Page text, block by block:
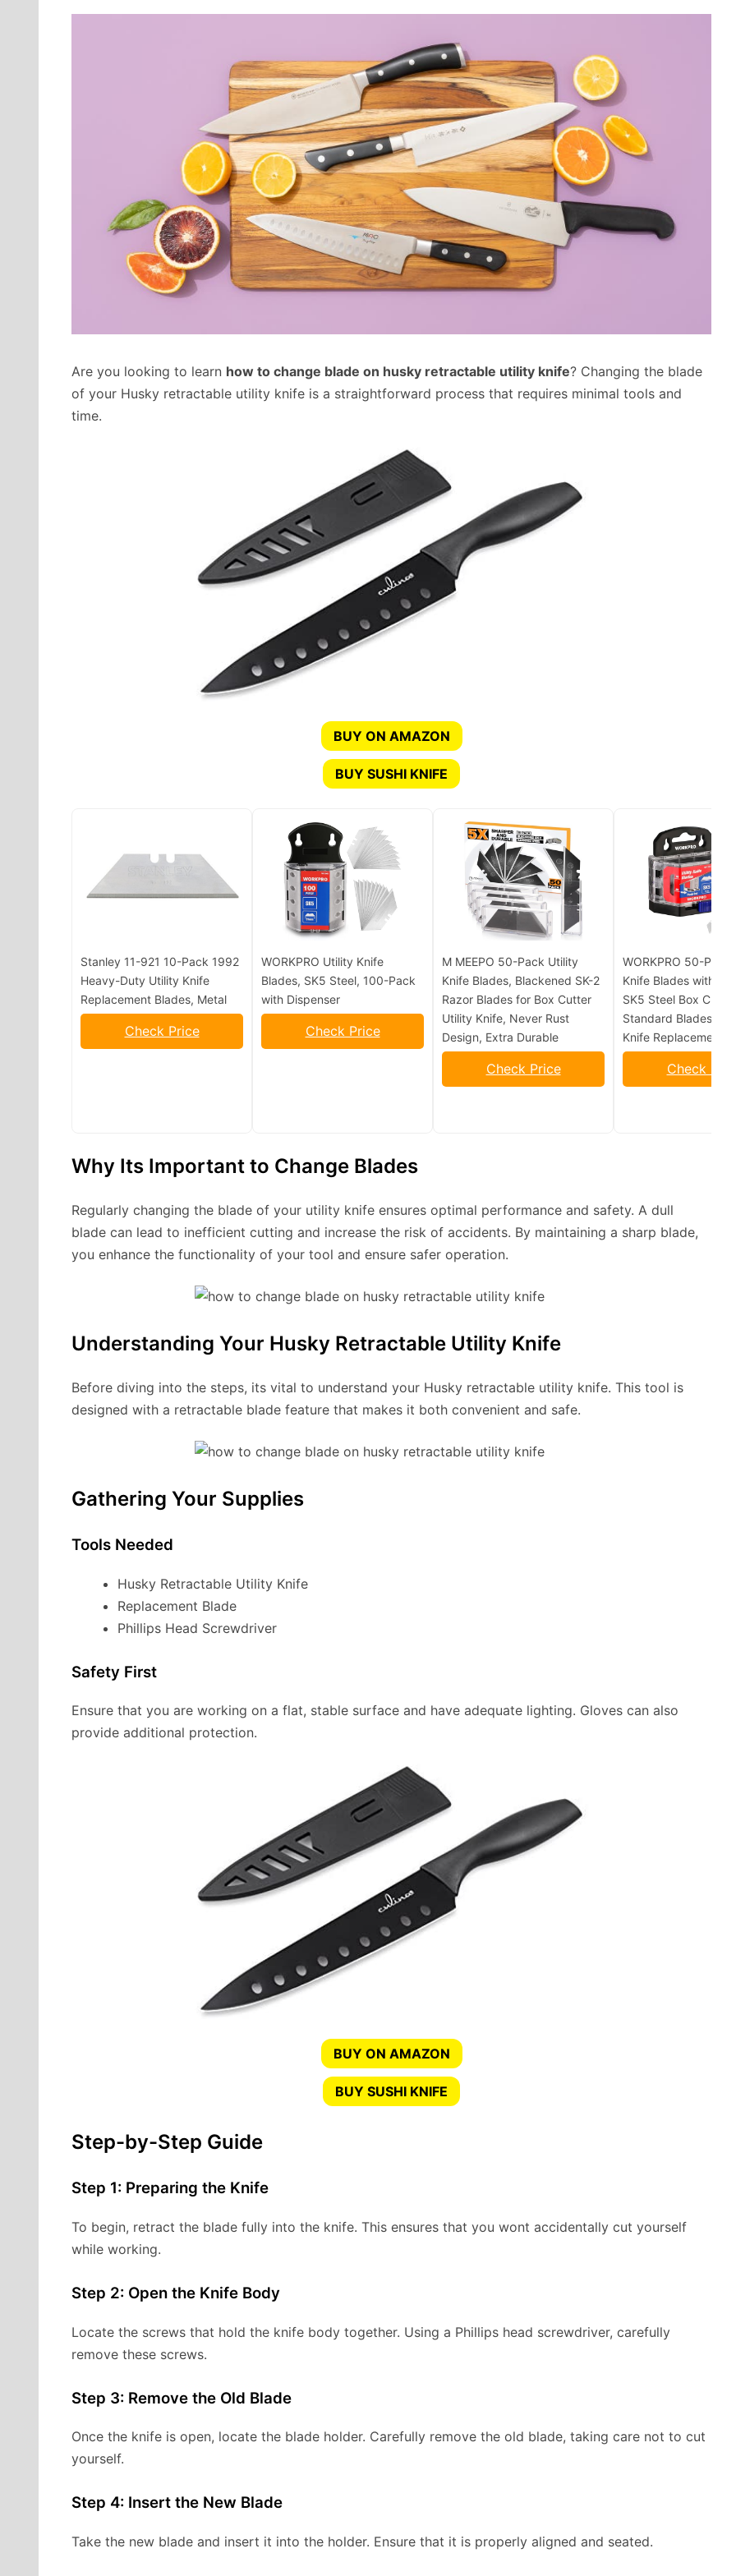
Are you looking to learn how to change blade on husky retractable utility knife? Changing the blade
of your Husky retractable utility knife is a straightforward process that requires minimal tools and
time.
BUY ON AMAZON
BUY SUSHI KNIFE
Stanley 11-921 10-Pack 1992
Heavy-Duty Utility Knife
Replacement Blades, Metal
Check Price
WORKPRO Utility Knife
Blades, SK5 Steel, 100-Pack
with Dispenser
Check Price
M MEEPO 50-Pack Utility
Knife Blades, Blackened SK-2
Razor Blades for Box Cutter
Utility Knife, Never Rust
Design, Extra Durable
Check Price
WORKPRO 50-Pack
Knife Blades with
SK5 Steel Box Cutter,
Standard Blades for
Knife Replacement
Check Price
Why Its Important to Change Blades
Regularly changing the blade of your utility knife ensures optimal performance and safety. A dull
blade can lead to inefficient cutting and increase the risk of accidents. By maintaining a sharp blade,
you enhance the functionality of your tool and ensure safer operation.
Understanding Your Husky Retractable Utility Knife
Before diving into the steps, its vital to understand your Husky retractable utility knife. This tool is
designed with a retractable blade feature that makes it both convenient and safe.
Gathering Your Supplies
Tools Needed
Husky Retractable Utility Knife
Replacement Blade
Phillips Head Screwdriver
Safety First
Ensure that you are working on a flat, stable surface and have adequate lighting. Gloves can also
provide additional protection.
BUY ON AMAZON
BUY SUSHI KNIFE
Step-by-Step Guide
Step 1: Preparing the Knife
To begin, retract the blade fully into the knife. This ensures that you wont accidentally cut yourself
while working.
Step 2: Open the Knife Body
Locate the screws that hold the knife body together. Using a Phillips head screwdriver, carefully
remove these screws.
Step 3: Remove the Old Blade
Once the knife is open, locate the blade holder. Carefully remove the old blade, taking care not to cut
yourself.
Step 4: Insert the New Blade
Take the new blade and insert it into the holder. Ensure that it is properly aligned and seated.